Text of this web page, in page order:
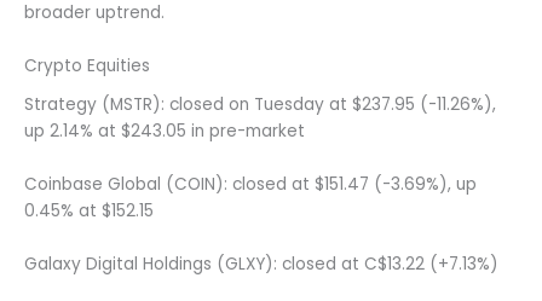
broader uptrend.
Crypto Equities
Strategy (MSTR): closed on Tuesday at $237.95 (-11.26%),
up 2.14% at $243.05 in pre-market
Coinbase Global (COIN): closed at $151.47 (-3.69%), up
0.45% at $152.15
Galaxy Digital Holdings (GLXY): closed at C$13.22 (+7.13%)